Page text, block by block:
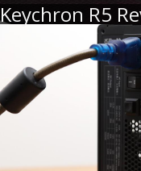
Keychron R5